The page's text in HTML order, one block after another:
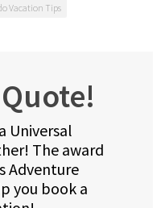
Vacation Tips
Universal
The award
Adventure
you book a